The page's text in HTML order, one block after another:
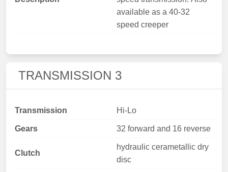
available as a 40-32
speed creeper
TRANSMISSION 3
Transmission Hi-Lo
Gears 32 forward and 16 reverse
Clutch
hydraulic cerametallic dry
disc